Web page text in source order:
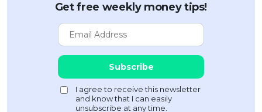
Get free weekly money tips!